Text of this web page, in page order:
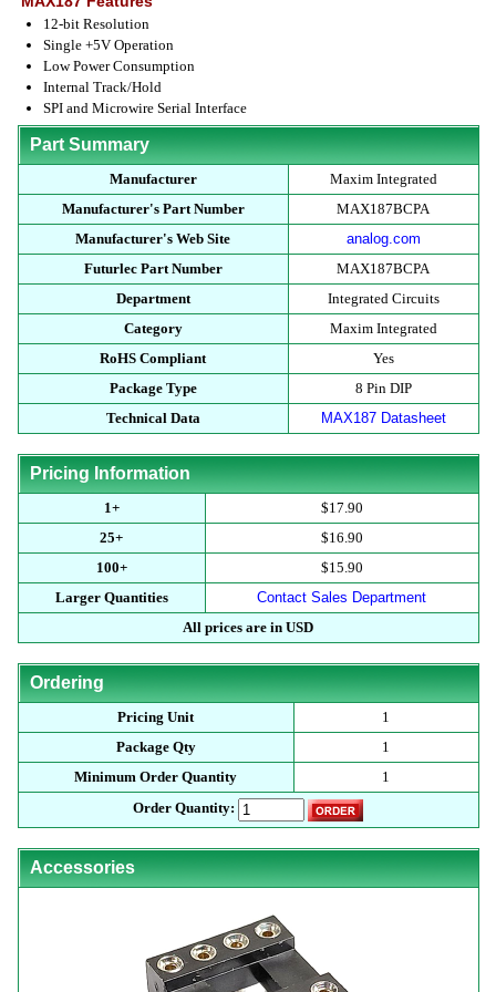
12-bit Resolution
Single +5V Operation
Low Power Consumption
Internal Track/Hold
SPI and Microwire Serial Interface
Part Summary
Manufacturer
Maxim Integrated
Manufacturer's Part Number
MAX187BCPA
Manufacturer's Web Site
analog.com
Futurlec Part Number
MAX187BCPA
Department
Integrated Circuits
Category
Maxim Integrated
RoHS Compliant
Yes
Package Type
8 Pin DIP
Technical Data
MAX187 Datasheet
Pricing Information
1+
$17.90
25+
$16.90
100+
$15.90
Larger Quantities
Contact Sales Department
All prices are in USD
Ordering
Pricing Unit
1
Package Qty
1
Minimum Order Quantity
1
Order Quantity:
Accessories